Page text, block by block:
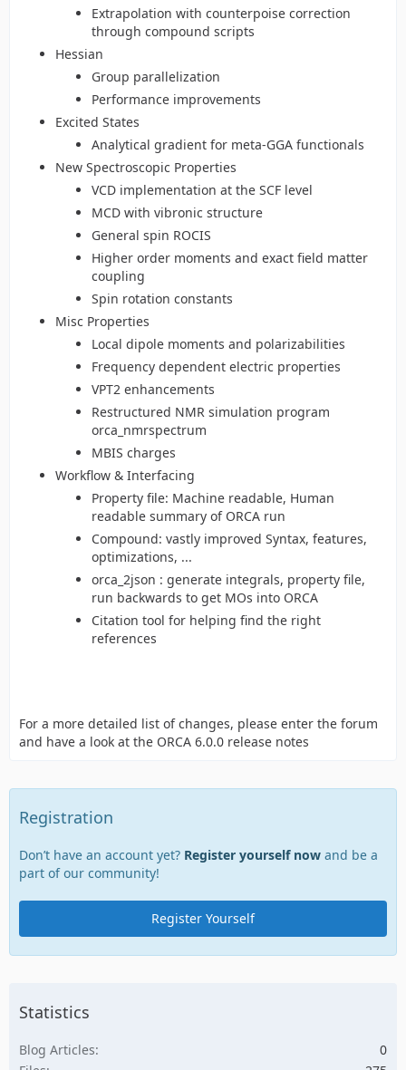
Extrapolation with counterpoise correction
through compound scripts
Hessian
Group parallelization
Performance improvements
Excited States
Analytical gradient for meta-GGA functionals
New Spectroscopic Properties
VCD implementation at the SCF level
MCD with vibronic structure
General spin ROCIS
Higher order moments and exact field matter
coupling
Spin rotation constants
Misc Properties
Local dipole moments and polarizabilities
Frequency dependent electric properties
VPT2 enhancements
Restructured NMR simulation program
orca_nmrspectrum
MBIS charges
Workflow & Interfacing
Property file: Machine readable, Human
readable summary of ORCA run
Compound: vastly improved Syntax, features,
optimizations, ...
orca_2json : generate integrals, property file,
run backwards to get MOs into ORCA
Citation tool for helping find the right
references
For a more detailed list of changes, please enter the forum
and have a look at the ORCA 6.0.0 release notes
Registration
Don’t have an account yet? Register yourself now and be a
part of our community!
Register Yourself
Statistics
Blog Articles
0